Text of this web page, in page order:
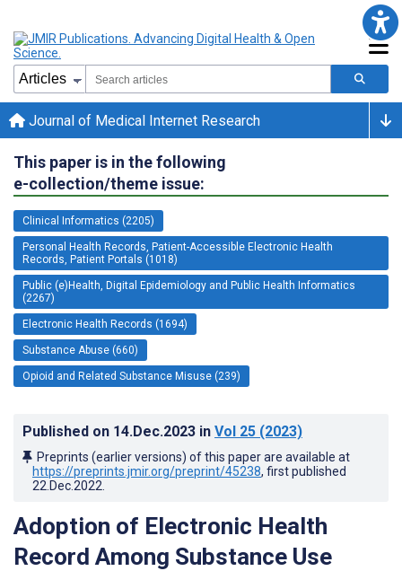
Journal of Medical Internet Research
This paper is in the following
e-collection/theme issue:
Clinical Informatics (2205)
Personal Health Records, Patient-Accessible Electronic Health
Records, Patient Portals (1018)
Public (e)Health, Digital Epidemiology and Public Health Informatics
(2267)
Electronic Health Records (1694)
Substance Abuse (660)
Opioid and Related Substance Misuse (239)
Published on 14.Dec.2023 in Vol 25 (2023)
Preprints (earlier versions) of this paper are available at
https://preprints.jmir.org/preprint/45238, first published
22.Dec.2022
Adoption of Electronic Health
Record Among Substance Use